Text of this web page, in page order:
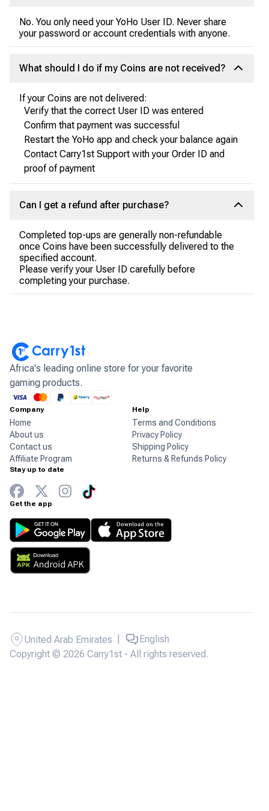
No. You only need your YoHo User ID. Never share
your password or account credentials with anyone.
What should I do if my Coins are not received?
If your Coins are not delivered:
Verify that the correct User ID was entered
Confirm that payment was successful
Restart the YoHo app and check your balance again
Contact Carry1st Support with your Order ID and
proof of payment
Can I get a refund after purchase?
Completed top-ups are generally non-refundable
once Coins have been successfully delivered to the
specified account.
Please verify your User ID carefully before
completing your purchase.
Africa's leading online store for your favorite
gaming products.
Company
Home
About us
Contact us
Affiliate Program
Help
Terms and Conditions
Privacy Policy
Shipping Policy
Returns & Refunds Policy
Stay up to date
Get the app
Copyright © 2026 Carry1st - All rights reserved.
United Arab Emirates English